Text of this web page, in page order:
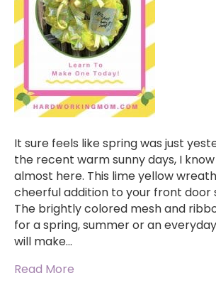
It sure feels like spring was just
the recent warm sunny days, I
almost here. This lime yellow
cheerful addition to your front door
The brightly colored mesh and
for a spring, summer or an
will make…
Read More